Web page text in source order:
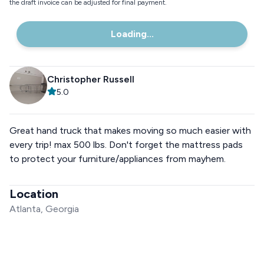
the draft invoice can be adjusted for final payment.
Loading...
Christopher Russell
5.0
Great hand truck that makes moving so much easier with
every trip! max 500 lbs. Don't forget the mattress pads
to protect your furniture/appliances from mayhem.
Location
Atlanta, Georgia